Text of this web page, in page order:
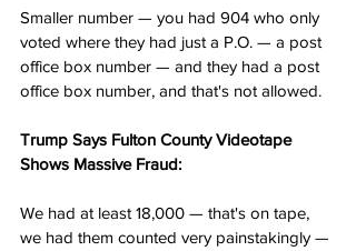
Smaller number — you had 904 who only
voted where they had just a P.O. — a post
office box number — and they had a post
office box number, and that's not allowed.
Trump Says Fulton County Videotape
Shows Massive Fraud:
We had at least 18,000 — that's on tape,
we had them counted very painstakingly —